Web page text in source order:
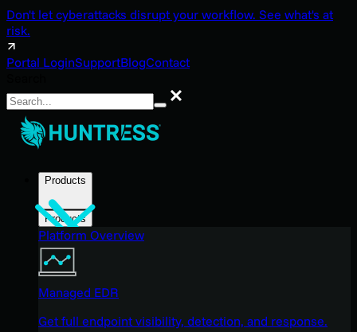
Don't let cyberattacks disrupt your workflow. See what's at
risk.
Portal LoginSupportBlogContact
Search
Products
Products
Platform Overview
Managed EDR
Get full endpoint visibility, detection, and response.